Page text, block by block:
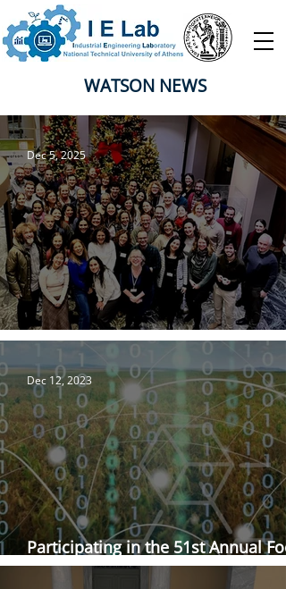
WATSON NEWS
Watson Project General Assembly
Dec 5, 2025
Participating in the 51st Annual
Science and Technology
Dec 12, 2023